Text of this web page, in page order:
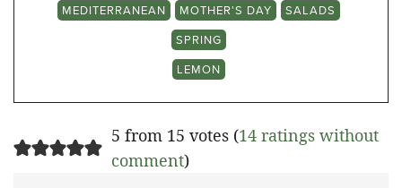
MEDITERRANEAN
MOTHER'S DAY
SALADS
SPRING
LEMON
5 from 15 votes (14 ratings without
comment)